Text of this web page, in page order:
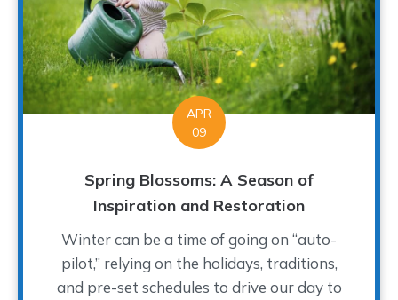
APR
09
Spring Blossoms: A Season of
Inspiration and Restoration
Winter can be a time of going on “auto-
pilot,” relying on the holidays, traditions,
and pre-set schedules to drive our day to